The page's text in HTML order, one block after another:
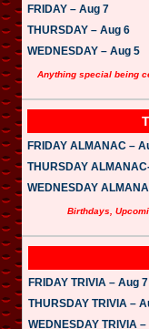
FRIDAY – Aug 7
THURSDAY – Aug 6
WEDNESDAY – Aug 5
Anything special being
FRIDAY ALMANAC –
THURSDAY
WEDNESDAY
Birthdays,
FRIDAY TRIVIA – Aug 7
THURSDAY TRIVIA –
WEDNESDAY TRIVIA